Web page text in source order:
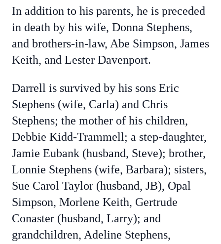
In addition to his parents, he is preceded
in death by his wife, Donna Stephens,
and brothers-in-law, Abe Simpson, James
Keith, and Lester Davenport.
Darrell is survived by his sons Eric
Stephens (wife, Carla) and Chris
Stephens; the mother of his children,
Debbie Kidd-Trammell; a step-daughter,
Jamie Eubank (husband, Steve); brother,
Lonnie Stephens (wife, Barbara); sisters,
Sue Carol Taylor (husband, JB), Opal
Simpson, Morlene Keith, Gertrude
Conaster (husband, Larry); and
grandchildren, Adeline Stephens,